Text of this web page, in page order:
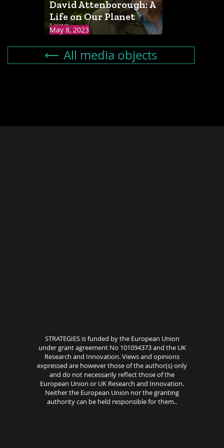
May 8, 2023
David Attenborough: A
Life on Our Planet
1 match
All media objects
STRATEGIES is funded by the European Union
under grant agreement No 101094373 and the UK
Research and Innovation. Views and opinions
expressed are however those of the author(s) only
and do not necessarily reflect those of the
European Union or UK Research and Innovation.
Neither the European Union nor the granting
authority can be held responsible for them..